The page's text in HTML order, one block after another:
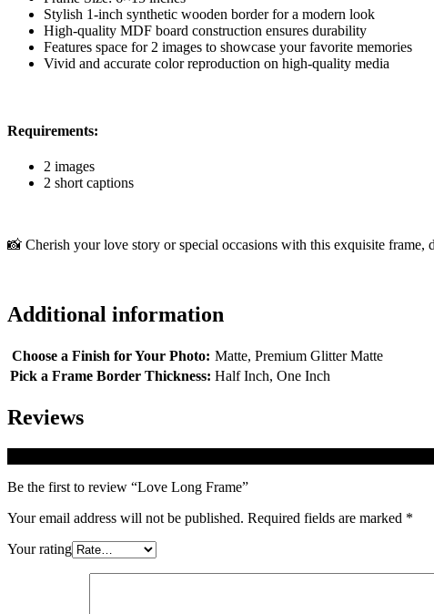
Stylish 1-inch synthetic wooden border for a modern look
High-quality MDF board construction ensures durability
Features space for 2 images to showcase your favorite memories
Vivid and accurate color reproduction on high-quality media
Requirements:
2 images
2 short captions
📸 Cherish your love story or special occasions with this exquisite
Additional information
Choose a Finish for Your Photo: Matte, Premium Glitter Matte
Pick a Frame Border Thickness: Half Inch, One Inch
Reviews
Be the first to review “Love Long Frame”
Your email address will not be published. Required fields are marked *
Your rating